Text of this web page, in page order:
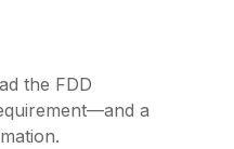
the FDD
a